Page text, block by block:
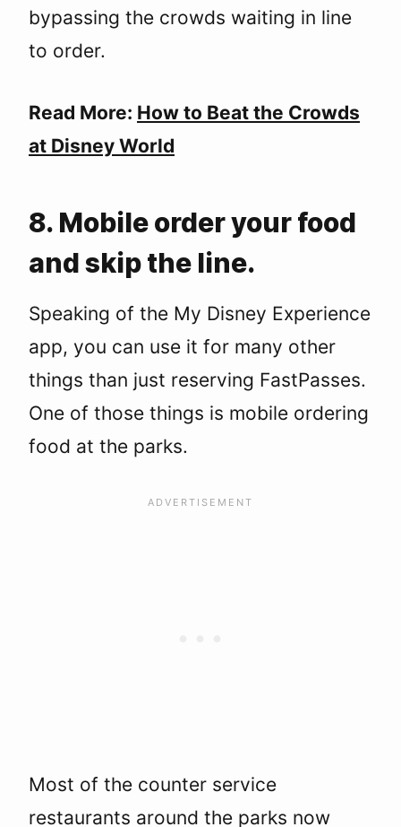
bypassing the crowds waiting in line
to order.
Read More: How to Beat the Crowds
at Disney World
8. Mobile order your food
and skip the line.
Speaking of the My Disney Experience
app, you can use it for many other
things than just reserving FastPasses.
One of those things is mobile ordering
food at the parks.
Most of the counter service
restaurants around the parks now